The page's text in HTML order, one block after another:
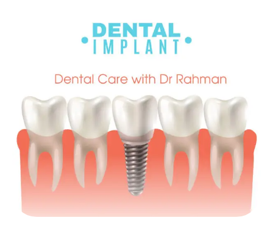
in Bangladesh The cost of …